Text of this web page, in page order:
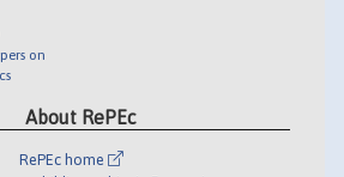
on
About RePEc
RePEc home